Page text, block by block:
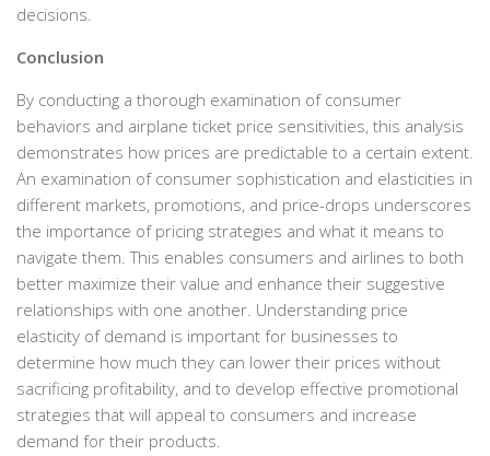
decisions.
Conclusion
By conducting a thorough examination of consumer
behaviors and airplane ticket price sensitivities, this analysis
demonstrates how prices are predictable to a certain extent.
An examination of consumer sophistication and elasticities in
different markets, promotions, and price-drops underscores
the importance of pricing strategies and what it means to
navigate them. This enables consumers and airlines to both
better maximize their value and enhance their suggestive
relationships with one another. Understanding price
elasticity of demand is important for businesses to
determine how much they can lower their prices without
sacrificing profitability, and to develop effective promotional
strategies that will appeal to consumers and increase
demand for their products.